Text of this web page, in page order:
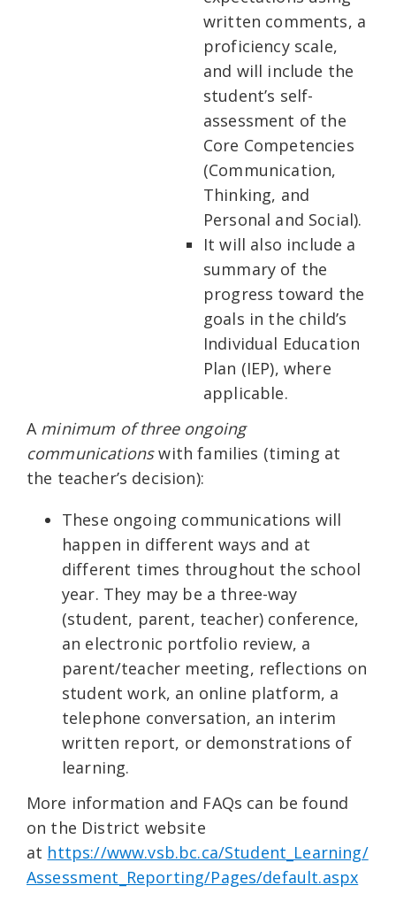
written comments, a
proficiency scale,
and will include the
student’s self-
assessment of the
Core Competencies
(Communication,
Thinking, and
Personal and Social).
It will also include a
summary of the
progress toward the
goals in the child’s
Individual Education
Plan (IEP), where
applicable.
A minimum of three ongoing
communicationswith families (timing at
the teacher’s decision):
These ongoing communications will
happen in different ways and at
different times throughout the school
year. They may be a three-way
(student, parent, teacher) conference,
an electronic portfolio review, a
parent/teacher meeting, reflections on
student work, an online platform, a
telephone conversation, an interim
written report, or demonstrations of
learning.
More information and FAQs can be found
on the District website
at https://www.vsb.bc.ca/Student_Learning/
Assessment_Reporting/Pages/default.aspx